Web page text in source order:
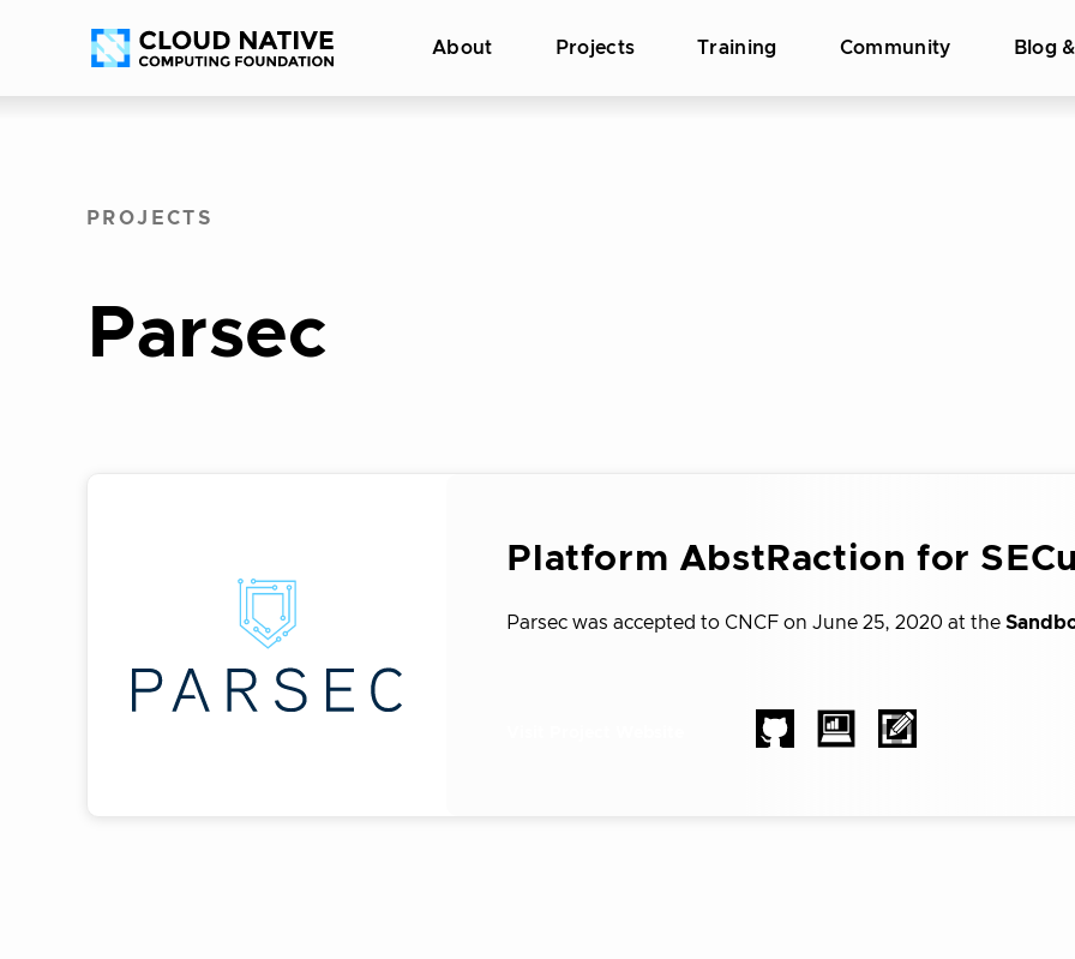
Accessibility
About Projects Training Community Blog
PROJECTS
Parsec
Platform AbstRaction for
Parsec was accepted to CNCF on June 25, 2020 at the